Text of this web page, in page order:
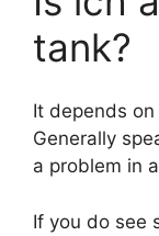
tank?
It depends
Generally
a problem in
If you do see